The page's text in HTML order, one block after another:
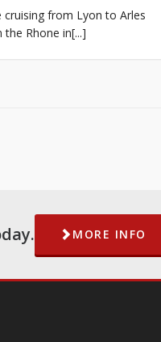
cruising from Lyon to Arles
the Rhone in[...]
MORE INFO